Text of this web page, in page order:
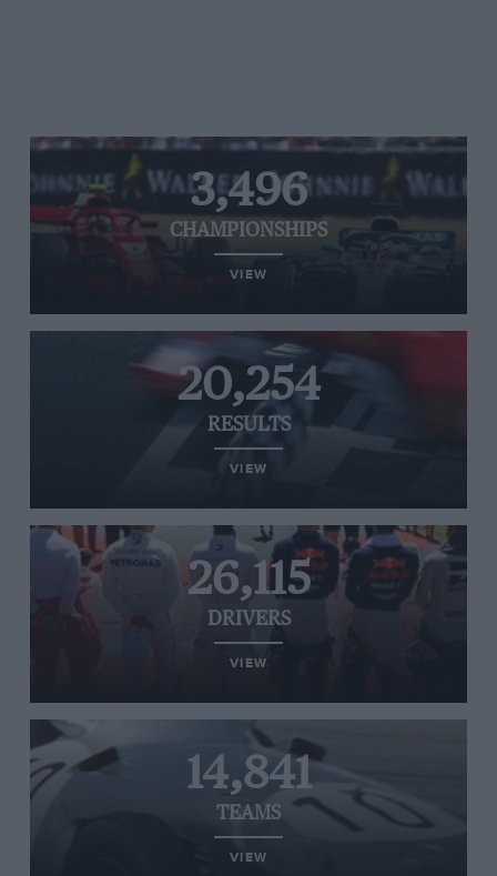
3,496
CHAMPIONSHIPS
VIEW
20,254
RESULTS
VIEW
26,115
DRIVERS
VIEW
14,841
TEAMS
VIEW